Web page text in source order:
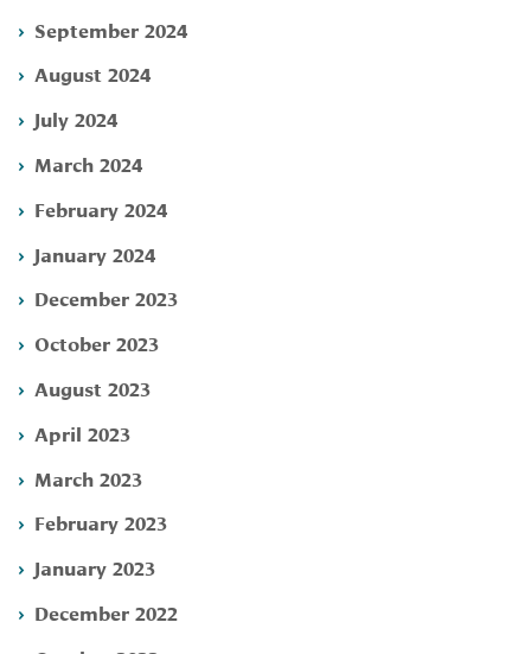
September 2024
August 2024
July 2024
March 2024
February 2024
January 2024
December 2023
October 2023
August 2023
April 2023
March 2023
February 2023
January 2023
December 2022